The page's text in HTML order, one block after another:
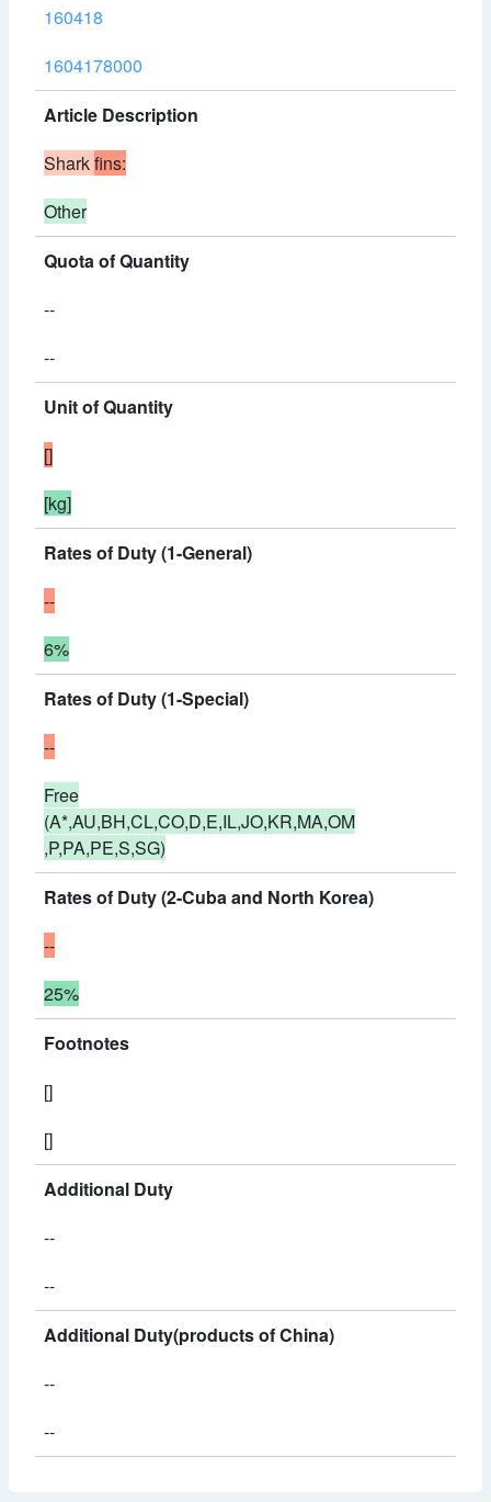
160418
1604178000
Article Description
Sharkfins:
Other
Quota of Quantity
--
--
Unit of Quantity
[]
[kg]
Rates of Duty (1-General)
--
6%
Rates of Duty (1-Special)
--
Free
(A*,AU,BH,CL,CO,D,E,IL,JO,KR,MA,OM
,P,PA,PE,S,SG)
Rates of Duty (2-Cuba and North Korea)
--
25%
Footnotes
[]
[]
Additional Duty
--
--
Additional Duty(products of China)
--
--